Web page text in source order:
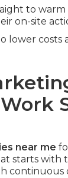
to
on-site
lower costs
near me
starts with
continuous